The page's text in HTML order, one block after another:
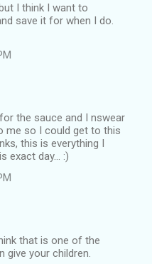
I think I want to
save it for when I do.
the sauce and I nswear
me so I could get to this
this is everything I
exact day... :)
that is one of the
your children.